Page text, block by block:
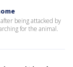
being attacked by
for the animal.